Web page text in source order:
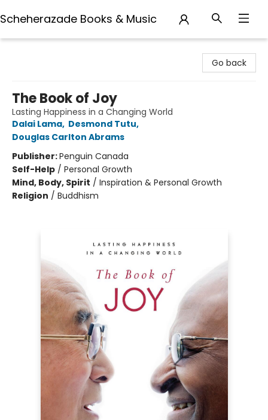
Scheherazade Books & Music
Go back
The Book of Joy
Lasting Happiness in a Changing World
Dalai Lama, Desmond Tutu,
Douglas Carlton Abrams
Publisher:Penguin Canada
Self-Help / Personal Growth
Mind, Body, Spirit / Inspiration & Personal Growth
Religion / Buddhism